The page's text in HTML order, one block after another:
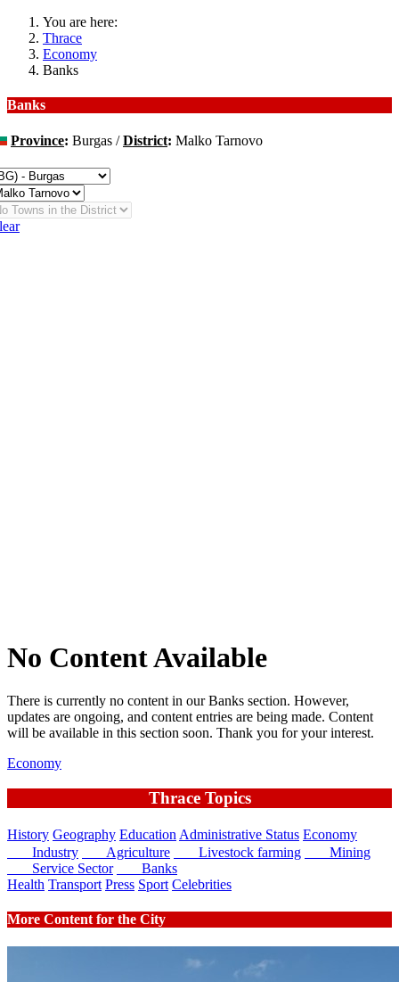
You are here:
Thrace
Economy
Banks
Banks
Province: Burgas /District: Malko Tarnovo
No Content Available
There is currently no content in our Banks section. However,
updates are ongoing, and content entries are being made. Content
will be available in this section soon. Thank you for your interest.
Economy
Thrace Topics
History Geography Education Administrative Status Economy
Industry
Agriculture Livestock farming
Mining
Service Sector
Banks
Health Transport Press Sport Celebrities
More Content for the City